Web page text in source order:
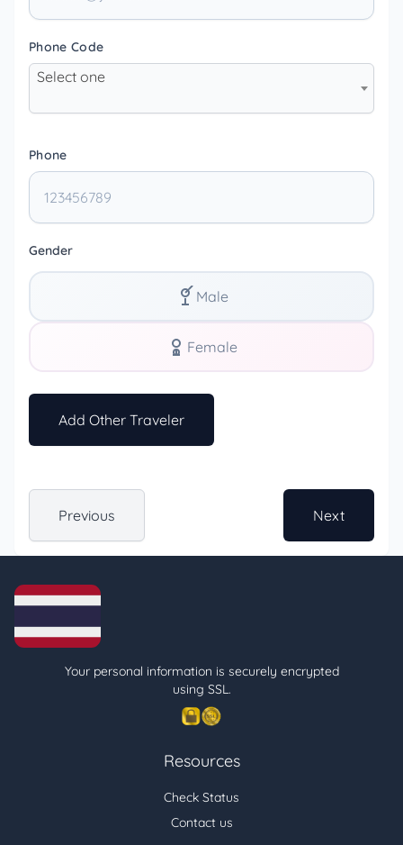
Phone Code
Select one
Phone
Gender
Male
Female
Add Other Traveler
Previous Next
Your personal information is securely encrypted
using SSL.
Resources
Check Status
Contact us